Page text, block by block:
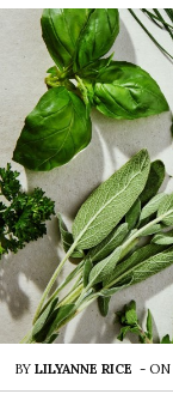
BY LILYANNE RICE - ON